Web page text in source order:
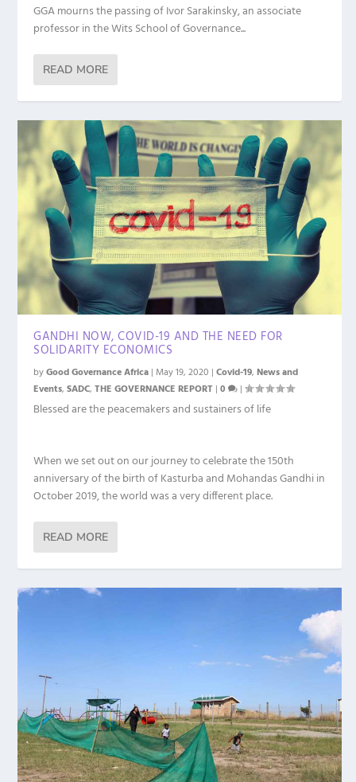
GGA mourns the passing of Ivor Sarakinsky, an associate
professor in the Wits School of Governance...
READ MORE
GANDHI NOW, COVID-19 AND THE NEED FOR
SOLIDARITY ECONOMICS
byGood Governance Africa | May 19, 2020 |Covid-19,News and
Events,SADC,THE GOVERNANCE REPORT |0 |
Blessed are the peacemakers and sustainers of life
When we set out on our journey to celebrate the 150th
anniversary of the birth of Kasturba and Mohandas Gandhi in
October 2019, the world was a very different place.
READ MORE